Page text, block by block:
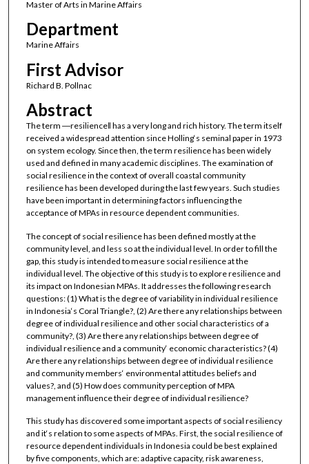
Master of Arts in Marine Affairs
Department
Marine Affairs
First Advisor
Richard B. Pollnac
Abstract
The term ―resilience‖ has a very long and rich history. The term itself
received a widespread attention since Holling‘s seminal paper in 1973
on system ecology. Since then, the term resilience has been widely
used and defined in many academic disciplines. The examination of
social resilience in the context of overall coastal community
resilience has been developed during the last few years. Such studies
have been important in determining factors influencing the
acceptance of MPAs in resource dependent communities.
The concept of social resilience has been defined mostly at the
community level, and less so at the individual level. In order to fill the
gap, this study is intended to measure social resilience at the
individual level. The objective of this study is to explore resilience and
its impact on Indonesian MPAs. It addresses the following research
questions: (1) What is the degree of variability in individual resilience
in Indonesia‘s Coral Triangle?, (2) Are there any relationships between
degree of individual resilience and other social characteristics of a
community?, (3) Are there any relationships between degree of
individual resilience and a community‘ economic characteristics? (4)
Are there any relationships between degree of individual resilience
and community members‘ environmental attitudes beliefs and
values?, and (5) How does community perception of MPA
management influence their degree of individual resilience?
This study has discovered some important aspects of social resiliency
and it‘s relation to some aspects of MPAs. First, the social resilience of
resource dependent individuals in Indonesia could be best explained
by five components, which are: adaptive capacity, risk awareness,